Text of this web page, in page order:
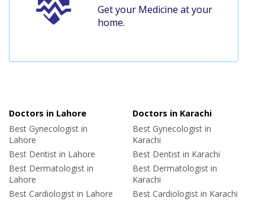
Get your Medicine at your
home.
Doctors in Lahore
Best Gynecologist in
Lahore
Best Dentist in Lahore
Best Dermatologist in
Lahore
Best Cardiologist in Lahore
Doctors in Karachi
Best Gynecologist in
Karachi
Best Dentist in Karachi
Best Dermatologist in
Karachi
Best Cardiologist in Karachi